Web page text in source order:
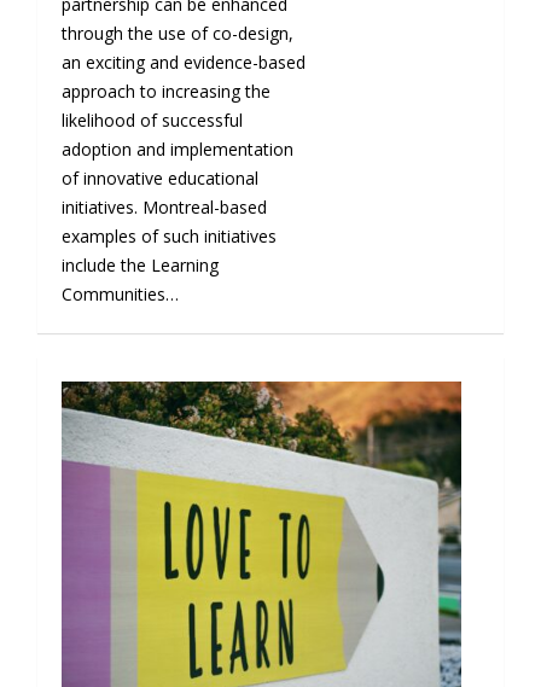
through the use of co-design,
an exciting and evidence-based
approach to increasing the
likelihood of successful
adoption and implementation
of innovative educational
initiatives. Montreal-based
examples of such initiatives
include the Learning
Communities…